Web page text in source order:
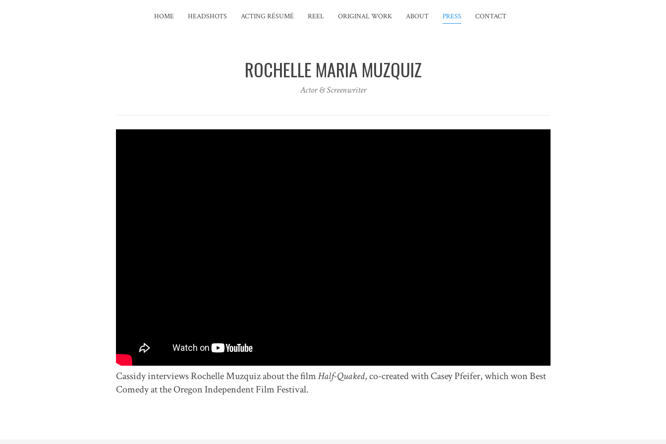
HOME HEADSHOTS ACTING RÉSUMÉ REEL ORIGINAL WORK ABOUT PRESS CONTACT
ROCHELLE MARIA MUZQUIZ
Actor & Screenwriter
Cassidy interviews Rochelle Muzquiz about the filmHalf-Quaked, co-created with Casey Pfeifer, which won Best
Comedy at the Oregon Independent Film Festival.